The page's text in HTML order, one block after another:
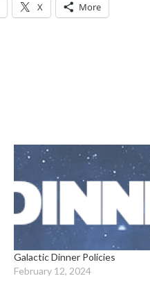
X More
Galactic Dinner Policies
February 12, 2024